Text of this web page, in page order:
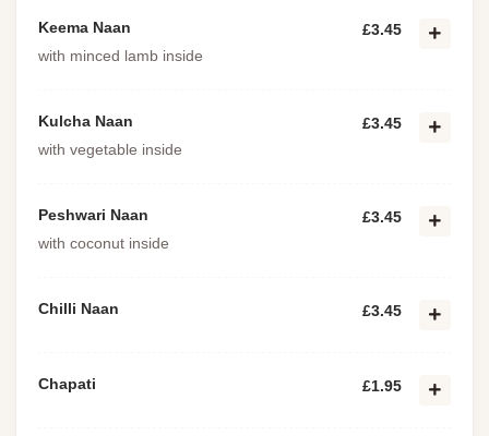
Keema Naan
with minced lamb inside
£3.45
Kulcha Naan
with vegetable inside
£3.45
Peshwari Naan
with coconut inside
£3.45
Chilli Naan £3.45
Chapati £1.95